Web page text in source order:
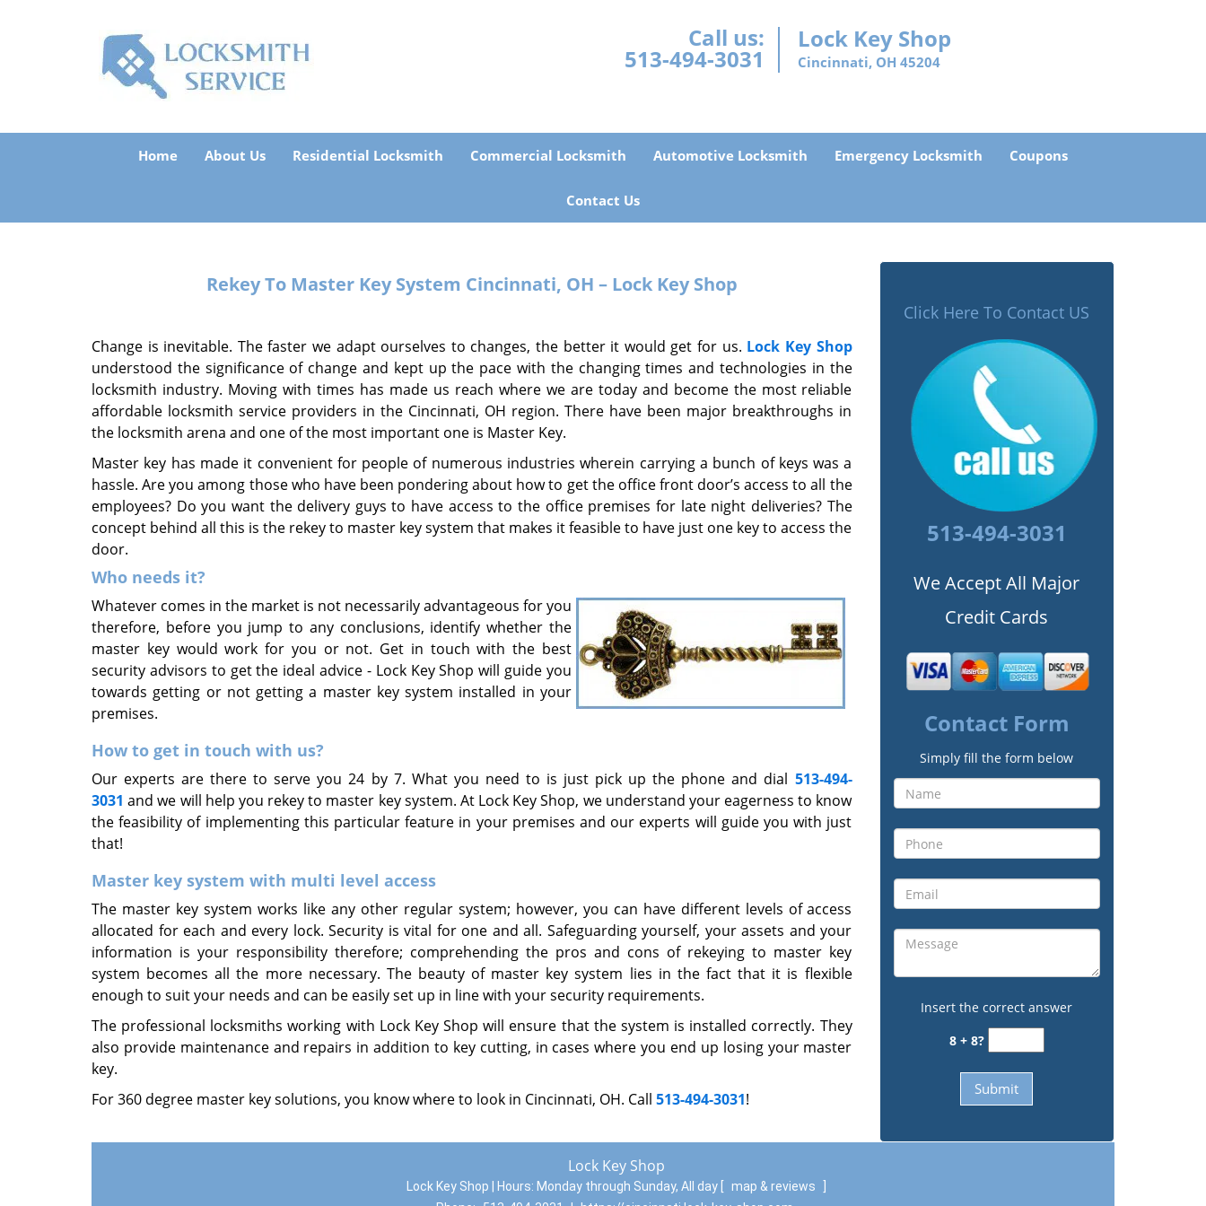
Call us:
513-494-3031
Lock Key Shop
Cincinnati, OH 45204
Home About Us Residential Locksmith Commercial Locksmith Automotive Locksmith Emergency Locksmith Coupons
Contact Us
Rekey To Master Key System Cincinnati, OH – Lock Key Shop
Change is inevitable. The faster we adapt ourselves to changes, the better it would get for us. Lock Key Shop
understood the significance of change and kept up the pace with the changing times and technologies in the
locksmith industry. Moving with times has made us reach where we are today and become the most reliable
affordable locksmith service providers in the Cincinnati, OH region. There have been major breakthroughs in
the locksmith arena and one of the most important one is Master Key.
Master key has made it convenient for people of numerous industries wherein carrying a bunch of keys was a
hassle. Are you among those who have been pondering about how to get the office front door’s access to all the
employees? Do you want the delivery guys to have access to the office premises for late night deliveries? The
concept behind all this is the rekey to master key system that makes it feasible to have just one key to access the
door.
Who needs it?
Whatever comes in the market is not necessarily advantageous for you
therefore, before you jump to any conclusions, identify whether the
master key would work for you or not. Get in touch with the best
security advisors to get the ideal advice - Lock Key Shop will guide you
towards getting or not getting a master key system installed in your
premises.
How to get in touch with us?
Our experts are there to serve you 24 by 7. What you need to is just pick up the phone and dial 513-494-
3031 and we will help you rekey to master key system. At Lock Key Shop, we understand your eagerness to know
the feasibility of implementing this particular feature in your premises and our experts will guide you with just
that!
Master key system with multi level access
The master key system works like any other regular system; however, you can have different levels of access
allocated for each and every lock. Security is vital for one and all. Safeguarding yourself, your assets and your
information is your responsibility therefore; comprehending the pros and cons of rekeying to master key
system becomes all the more necessary. The beauty of master key system lies in the fact that it is flexible
enough to suit your needs and can be easily set up in line with your security requirements.
The professional locksmiths working with Lock Key Shop will ensure that the system is installed correctly. They
also provide maintenance and repairs in addition to key cutting, in cases where you end up losing your master
key.
For 360 degree master key solutions, you know where to look in Cincinnati, OH. Call 513-494-3031!
Click Here To Contact US
513-494-3031
We Accept All Major
Credit Cards
Contact Form
Simply fill the form below
Insert the correct answer
8 + 8?
Lock Key Shop
Lock Key Shop | Hours: Monday through Sunday, All day map & reviews